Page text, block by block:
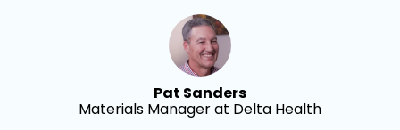
Pat Sanders
Materials Manager at Delta Health